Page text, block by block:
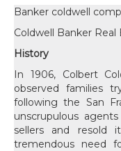
Banker coldwell
Coldwell Banker
History
In 1906, Colbert
observed families
following the San
unscrupulous
sellers and resold
tremendous need